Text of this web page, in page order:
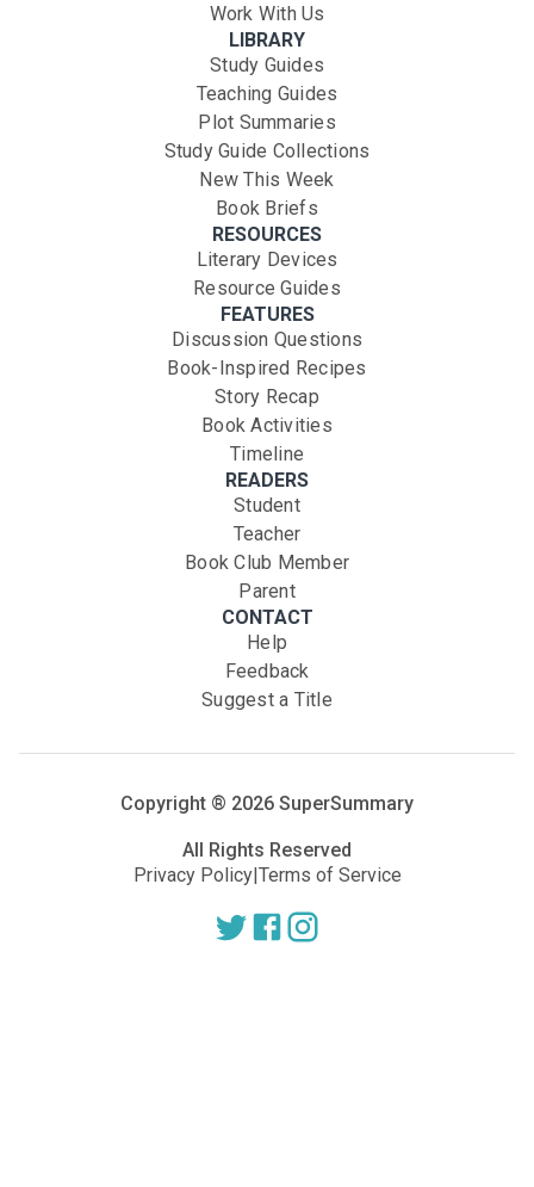
Work With Us
LIBRARY
Study Guides
Teaching Guides
Plot Summaries
Study Guide Collections
New This Week
Book Briefs
RESOURCES
Literary Devices
Resource Guides
FEATURES
Discussion Questions
Book-Inspired Recipes
Story Recap
Book Activities
Timeline
READERS
Student
Teacher
Book Club Member
Parent
CONTACT
Help
Feedback
Suggest a Title
Copyright ® 2026 SuperSummary
All Rights Reserved
Privacy Policy|Terms of Service